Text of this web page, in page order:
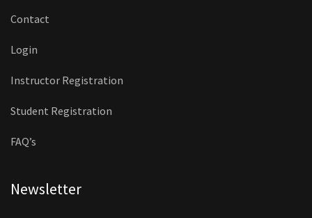
Contact
Login
Instructor Registration
Student Registration
FAQ’s
Newsletter